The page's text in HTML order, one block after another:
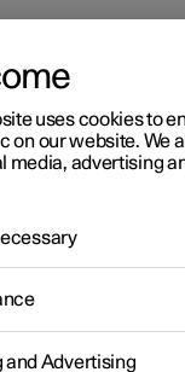
Bluetooth
uses cookies to
on our website. We
media, advertising
and Advertising